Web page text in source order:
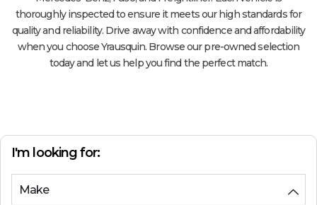
thoroughly inspected to ensure it meets our high standards for
quality and reliability. Drive away with confidence and affordability
when you choose Yrausquin. Browse our pre-owned selection
today and let us help you find the perfect match.
I'm looking for:
Make